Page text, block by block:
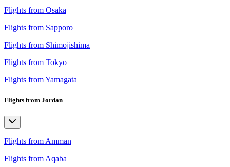
Flights from Osaka
Flights from Sapporo
Flights from Shimojishima
Flights from Tokyo
Flights from Yamagata
Flights from Jordan
Flights from Amman
Flights from Aqaba